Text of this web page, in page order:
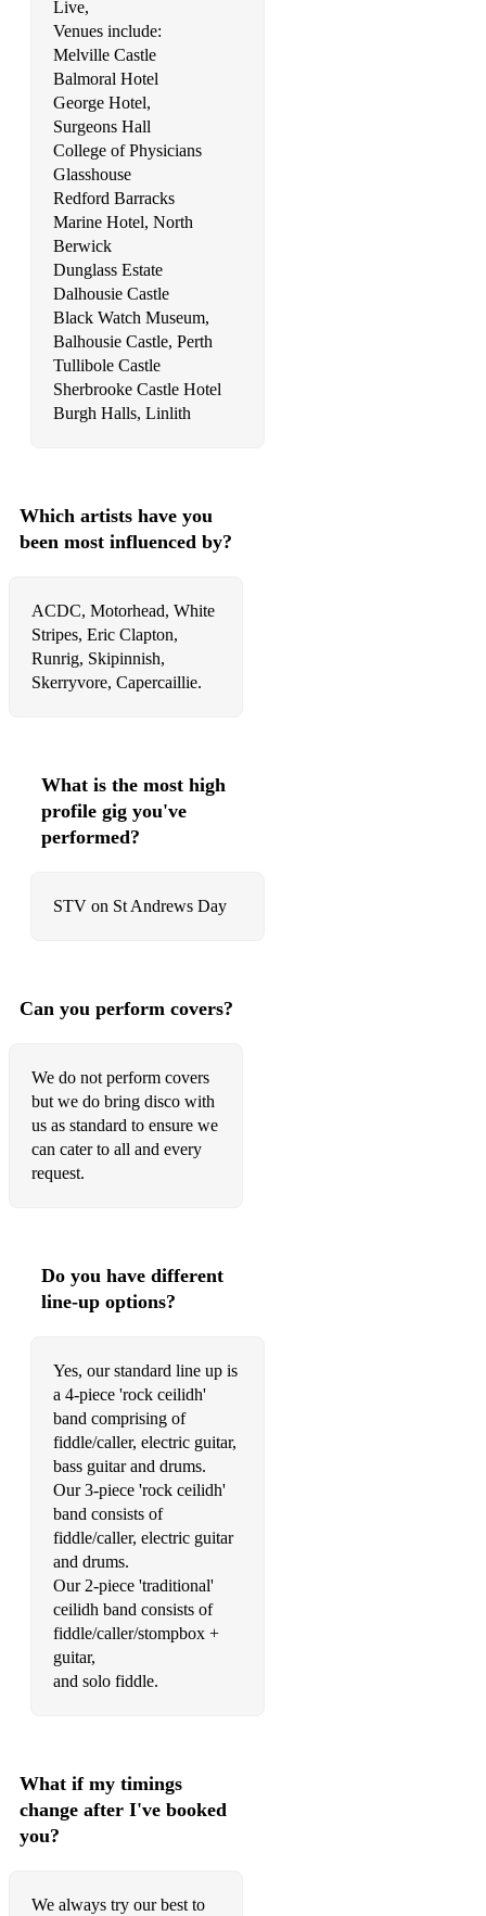
Live,
Venues include:
Melville Castle
Balmoral Hotel
George Hotel,
Surgeons Hall
College of Physicians
Glasshouse
Redford Barracks
Marine Hotel, North
Berwick
Dunglass Estate
Dalhousie Castle
Black Watch Museum,
Balhousie Castle, Perth
Tullibole Castle
Sherbrooke Castle Hotel
Burgh Halls, Linlith
Which artists have you
been most influenced by?
ACDC, Motorhead, White
Stripes, Eric Clapton,
Runrig, Skipinnish,
Skerryvore, Capercaillie.
What is the most high
profile gig you've
performed?
STV on St Andrews Day
Can you perform covers?
We do not perform covers
but we do bring disco with
us as standard to ensure we
can cater to all and every
request.
Do you have different
line-up options?
Yes, our standard line up is
a 4-piece 'rock ceilidh'
band comprising of
fiddle/caller, electric guitar,
bass guitar and drums.
Our 3-piece 'rock ceilidh'
band consists of
fiddle/caller, electric guitar
and drums.
Our 2-piece 'traditional'
ceilidh band consists of
fiddle/caller/stompbox +
guitar,
and solo fiddle.
What if my timings
change after I've booked
you?
We always try our best to